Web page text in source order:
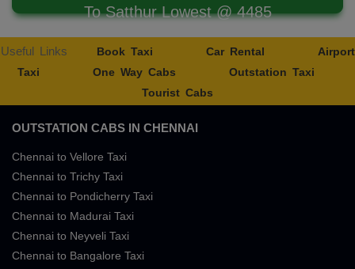
To Satthur Lowest @ 4485
Useful Links Book Taxi Car Rental
Airport
Taxi
One Way Cabs
Outstation Taxi
Tourist Cabs
OUTSTATION CABS IN CHENNAI
Chennai to Vellore Taxi
Chennai to Trichy Taxi
Chennai to Pondicherry Taxi
Chennai to Madurai Taxi
Chennai to Neyveli Taxi
Chennai to Bangalore Taxi